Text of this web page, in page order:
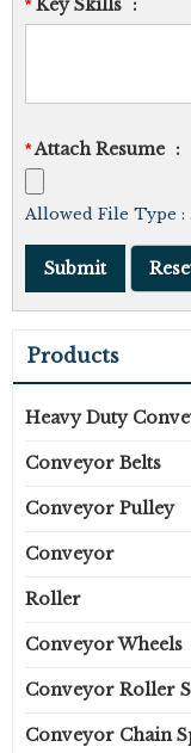
*Key Skills :
*Attach Resume :
Allowed File Type :
Products
Heavy Duty
Conveyor Belts
Conveyor Pulley
Conveyor
Roller
Conveyor Wheels
Conveyor Roller
Conveyor Chain